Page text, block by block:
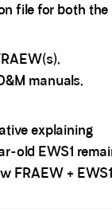
file for both the
manuals,
explaining
old EWS1
FRAEW +